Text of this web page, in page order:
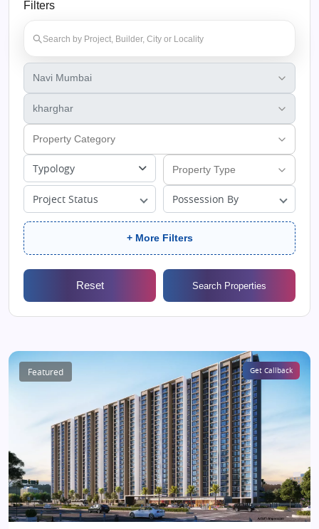
Filters
Typology
Project Status Possession By
+ More Filters
Reset Search Properties
Featured Get Callback